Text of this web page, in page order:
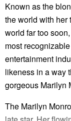
Known as the
the world with her
world far too
most
entertainment
likeness in a way
gorgeous Marilyn
The Marilyn